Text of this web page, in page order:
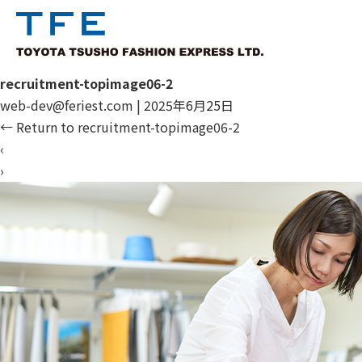
recruitment-topimage06-2
web-dev@feriest.com | 2025年6月25日
← Return to recruitment-topimage06-2
‹
›